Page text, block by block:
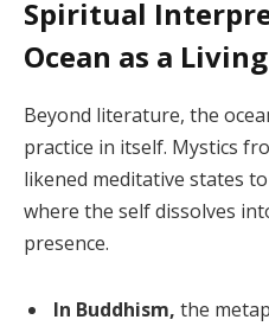
Spiritual
Ocean as a
Beyond literature, the
practice in itself. Mystics
likened meditative states
where the self dissolves
presence.
In Buddhism, the